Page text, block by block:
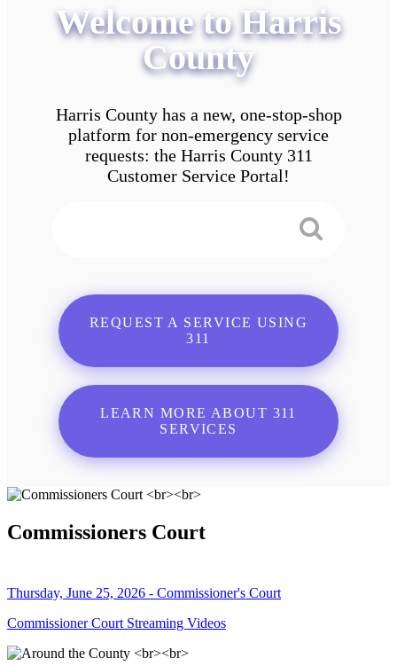
Welcome to Harris
County
Harris County has a new, one-stop-shop
platform for non-emergency service
requests: the Harris County 311
Customer Service Portal!
REQUEST A SERVICE USING
311
LEARN MORE ABOUT 311
SERVICES
Commissioners Court
Thursday, June 25, 2026 - Commissioner's Court
Commissioner Court Streaming Videos